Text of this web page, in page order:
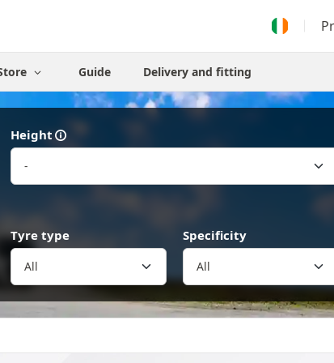
Guide Delivery and fitting
Height
Tyre type Specificity
All